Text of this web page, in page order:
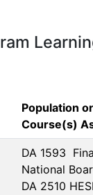
Population or
Course(s)
DA 1593
National
DA 2510 HESI